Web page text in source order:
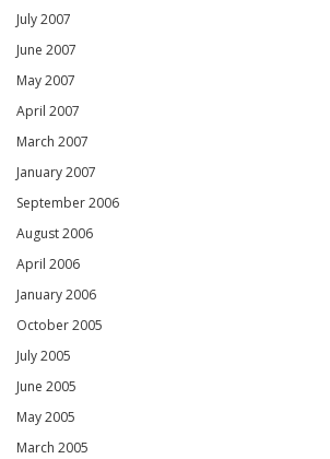
July 2007
June 2007
May 2007
April 2007
March 2007
January 2007
September 2006
August 2006
April 2006
January 2006
October 2005
July 2005
June 2005
May 2005
March 2005